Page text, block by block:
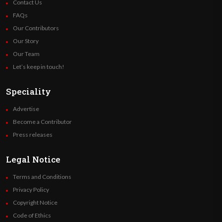
Contact Us
FAQs
Our Contributors
Our Story
Our Team
Let’s keep in touch!
Speciality
Advertise
Become a Contributor
Press releases
Legal Notice
Terms and Conditions
Privacy Policy
Copyright Notice
Code of Ethics